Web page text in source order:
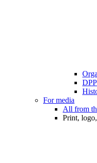
For media
All from
Print,